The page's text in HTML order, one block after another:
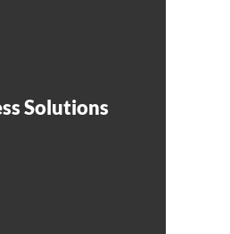
Solutions